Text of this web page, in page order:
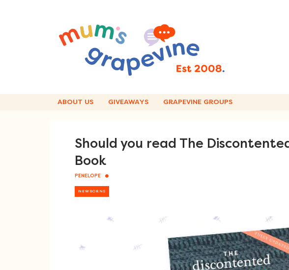
ABOUT US GIVEAWAYS GRAPEVINE GROUPS
Should you read The
Book
PENELOPE
NEWBORNS